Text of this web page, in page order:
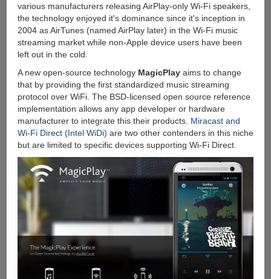
various manufacturers releasing AirPlay-only Wi-Fi speakers,
the technology enjoyed it's dominance since it's inception in
2004 as AirTunes (named AirPlay later) in the Wi-Fi music
streaming market while non-Apple device users have been
left out in the cold.
A new open-source technology MagicPlayaims to change
that by providing the first standardized music streaming
protocol over WiFi. The BSD-licensed open source reference
implementation allows any app developer or hardware
manufacturer to integrate this their products. Miracast and
Wi-Fi Direct (Intel WiDi) are two other contenders in this niche
but are limited to specific devices supporting Wi-Fi Direct.